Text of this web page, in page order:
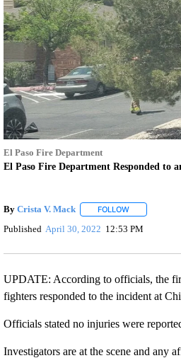
El Paso Fire Department
El Paso Fire Department Responded to
By Crista V. Mack FOLLOWFOLLOW ""
Published April 30, 2022 12:53 PM
UPDATE: According to officials, the
fighters responded to the incident at
Officials stated no injuries were
Investigators are at the scene and any